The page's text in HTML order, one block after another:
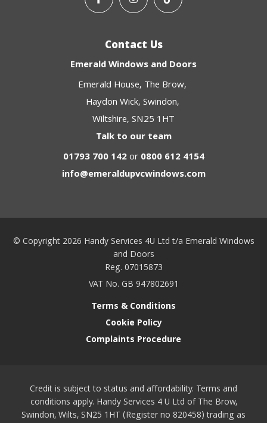
Contact Us
Emerald Windows and Doors
Emerald House The Brow
Haydon Wick Swindon
Wiltshire SN25 1HT
Talk to our team
01793 700 142or0800 612 4154
info@emeraldupvcwindows.com
© Copyright 2026 Handy Services 4U Ltd t/a Emerald Windows
and Doors
Reg. 07015873
VAT No. GB 947802691
Terms & Conditions
Cookie Policy
Complaints Procedure
Credit is subject to status and affordability. Terms and
conditions apply. Handy Services 4 U Ltd of The Brow,
Swindon, Wilts, SN25 1HT (Register no 820458) trading as